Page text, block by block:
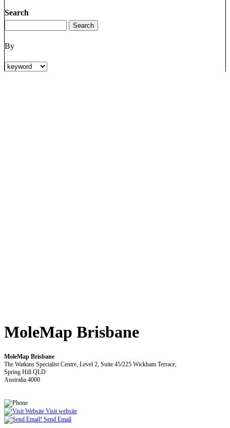
Search
By
MoleMap Brisbane
MoleMap Brisbane
The Watkins Specialist Centre, Level 2, Suite 45/225 Wickham Terrace,
Spring Hill QLD
Australia 4000
Visit website
Send Email